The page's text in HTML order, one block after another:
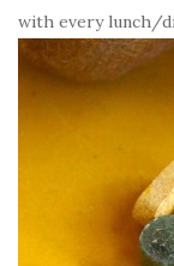
with every lunch/